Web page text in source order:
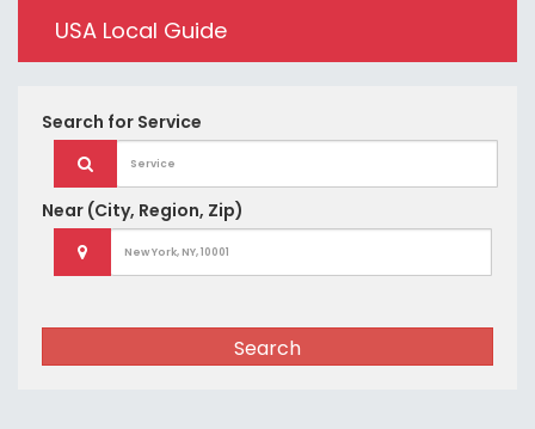
USA Local Guide
Search for Service
Near (City, Region, Zip)
Search